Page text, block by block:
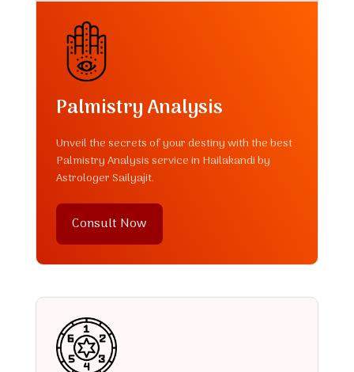
Palmistry Analysis
Unveil the secrets of your destiny with the best
Palmistry Analysis service in Hailakandi by
Astrologer Sailyajit.
Consult Now